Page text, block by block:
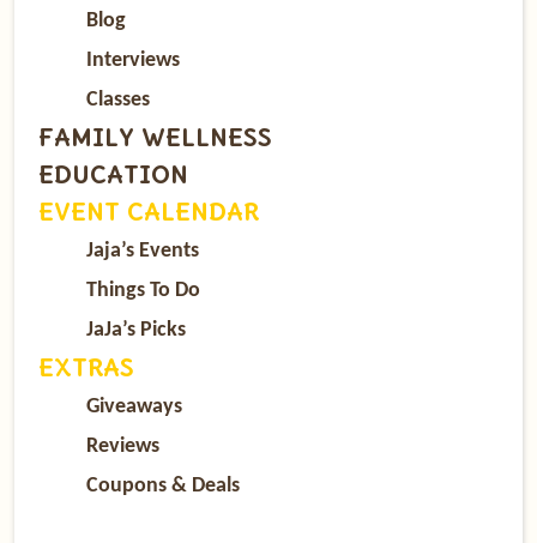
Blog
Interviews
Classes
FAMILY WELLNESS
EDUCATION
EVENT CALENDAR
Jaja’s Events
Things To Do
JaJa’s Picks
EXTRAS
Giveaways
Reviews
Coupons & Deals